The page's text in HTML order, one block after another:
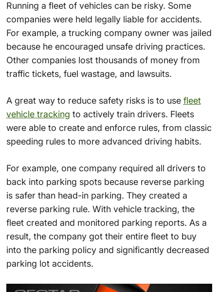
Running a fleet of vehicles can be risky. Some
companies were held legally liable for accidents.
For example, a trucking company owner was jailed
because he encouraged unsafe driving practices.
Other companies lost thousands of money from
traffic tickets, fuel wastage, and lawsuits.
A great way to reduce safety risks is to use fleet
vehicle tracking to actively train drivers. Fleets
were able to create and enforce rules, from classic
speeding rules to more advanced driving habits.
For example, one company required all drivers to
back into parking spots because reverse parking
is safer than head-in parking. They created a
reverse parking rule. With vehicle tracking, the
fleet created and monitored parking reports. As a
result, the company got their entire fleet to buy
into the parking policy and significantly decreased
parking lot accidents.